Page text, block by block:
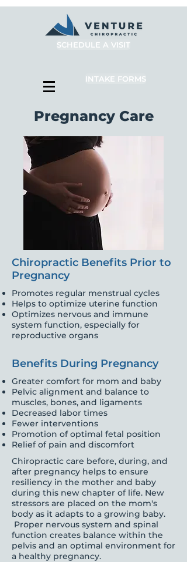
SCHEDULE A VISIT
INTAKE FORMS
Pregnancy Care
Chiropractic Benefits Prior to
Pregnancy
Promotes regular menstrual cycles
Helps to optimize uterine function
Optimizes nervous and immune
system function, especially for
reproductive organs
Benefits During Pregnancy
Greater comfort for mom and baby
Pelvic alignment and balance to
muscles, bones, and ligaments
Decreased labor times
Fewer interventions
Promotion of optimal fetal position
Relief of pain and discomfort
Chiropractic care before, during, and
after pregnancy helps to ensure
resiliency in the mother and baby
during this new chapter of life. New
stressors are placed on the mom's
body as it adapts to a growing baby.
Proper nervous system and spinal
function creates balance within the
pelvis and an optimal environment for
a healthy pregnancy.